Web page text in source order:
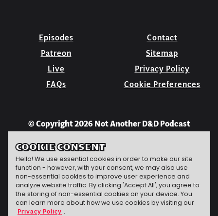
Episodes
Patreon
Live
FAQs
Contact
Sitemap
Privacy Policy
Cookie Preferences
© Copyright 2026 Not Another D&D Podcast
COOKIE CONSENT
Hello! We use essential cookies in order to make our site
function - however, with your consent, we may also use
non-essential cookies to improve user experience and
analyze website traffic. By clicking 'Accept All', you agree to
the storing of non-essential cookies on your device. You
can learn more about how we use cookies by visiting our
Privacy Policy .